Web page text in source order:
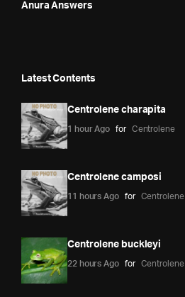
Anura Answers
Latest Contents
Centrolene charapita
1 hour Ago for Centrolene
Centrolene camposi
11 hours Ago for Centrolene
Centrolene buckleyi
22 hours Ago for Centrolene